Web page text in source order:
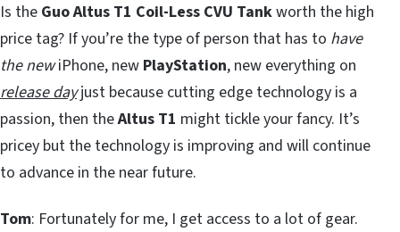
Is the Guo Altus T1 Coil-Less CVU Tankworth the high
price tag? If you’re the type of person that has to have
the newiPhone, new PlayStation, new everything on
release dayjust because cutting edge technology is a
passion, then theAltus T1 might tickle your fancy. It’s
pricey but the technology is improving and will continue
to advance in the near future.
Tom: Fortunately for me, I get access to a lot of gear.